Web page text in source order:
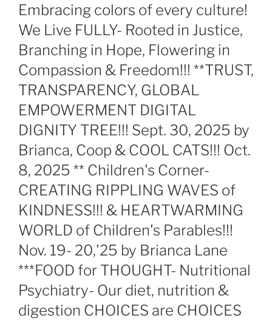
Embracing colors of every culture!
We Live FULLY- Rooted in Justice,
Branching in Hope, Flowering in
Compassion & Freedom!!! **TRUST,
TRANSPARENCY, GLOBAL
EMPOWERMENT DIGITAL
DIGNITY TREE!!! Sept. 30, 2025 by
Brianca, Coop & COOL CATS!!! Oct.
8, 2025 ** Children's Corner-
CREATING RIPPLING WAVES of
KINDNESS!!! & HEARTWARMING
WORLD of Children's Parables!!!
Nov. 19- 20,'25 by Brianca Lane
***FOOD for THOUGHT- Nutritional
Psychiatry- Our diet, nutrition &
digestion CHOICES are CHOICES